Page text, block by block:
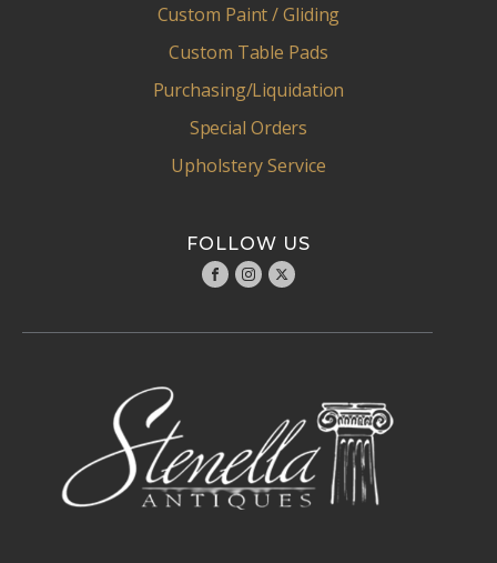
Custom Paint / Gliding
Custom Table Pads
Purchasing/Liquidation
Special Orders
Upholstery Service
FOLLOW US